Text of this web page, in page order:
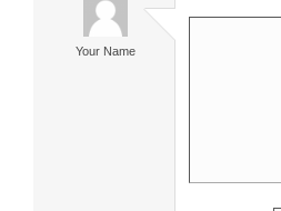
Your Name